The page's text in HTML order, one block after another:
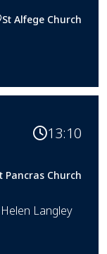
St Alfege Church
13:10
Pancras Church
Langley